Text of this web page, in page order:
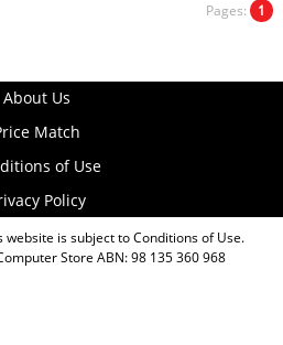
Pages: 1
About Us
Match
of Use
Policy
website is subject toConditions of Use.
Store ABN: 98 135 360 968